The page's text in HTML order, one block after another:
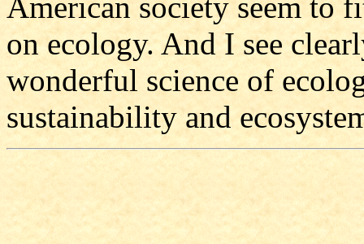
American society seem to
on ecology. And I see
wonderful science of
sustainability and